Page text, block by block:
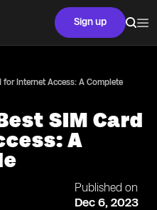
Sign up
Internet Access: A Complete
SIM Card
A
Published on
Dec 6, 2023